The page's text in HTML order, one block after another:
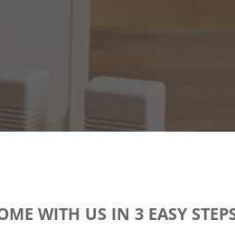
WITH US IN 3 EASY